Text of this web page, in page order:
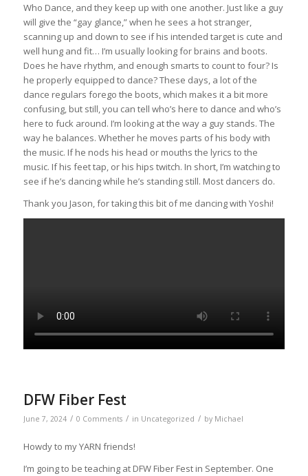
Who Dance, and they keep up with one another. Just like a guy
will give the “gay glance,” when he sees a hot stranger,
scanning up and down to see if his intended target is cute and
well hung and fit… I’m usually looking for brains and boots.
Does he have rhythm, and enough smarts to count to four? Is
he properly equipped to dance? These days, a lot of the
dance regulars forego the boots, which makes it a bit more
confusing, but still, you can tell who’s here to dance and who’s
here to fuck around. I’m looking at the way a guy stands. The
way he balances. Whether he moves parts of his body with
the music. If he nods his head or mouths the lyrics to the
music. If his feet tap, or his hips twitch. In short, I’m watching to
see if he’s dancing while he’s standing still. Most dancers do.
Thank you Jason, for taking this bit of me dancing with Yoshi!
DFW Fiber Fest
June 7, 2024 / 0 Comments / in Uncategorized / by Michael
Howdy to my YARN friends!
I’m going to be teaching at DFW Fiber Fest in September. One